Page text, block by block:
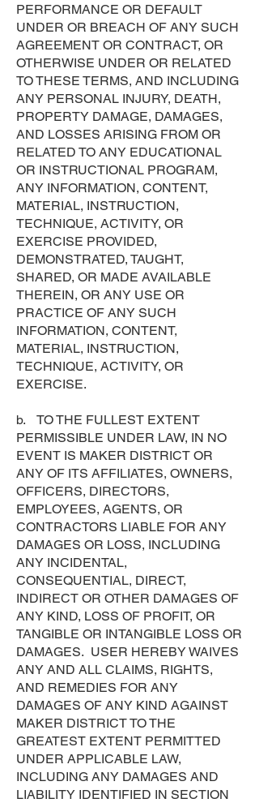
PERFORMANCE OR DEFAULT
UNDER OR BREACH OF ANY SUCH
AGREEMENT OR CONTRACT, OR
OTHERWISE UNDER OR RELATED
TO THESE TERMS, AND INCLUDING
ANY PERSONAL INJURY, DEATH,
PROPERTY DAMAGE, DAMAGES,
AND LOSSES ARISING FROM OR
RELATED TO ANY EDUCATIONAL
OR INSTRUCTIONAL PROGRAM,
ANY INFORMATION, CONTENT,
MATERIAL, INSTRUCTION,
TECHNIQUE, ACTIVITY, OR
EXERCISE PROVIDED,
DEMONSTRATED, TAUGHT,
SHARED, OR MADE AVAILABLE
THEREIN, OR ANY USE OR
PRACTICE OF ANY SUCH
INFORMATION, CONTENT,
MATERIAL, INSTRUCTION,
TECHNIQUE, ACTIVITY, OR
EXERCISE.
b. TO THE FULLEST EXTENT
PERMISSIBLE UNDER LAW, IN NO
EVENT IS MAKER DISTRICT OR
ANY OF ITS AFFILIATES, OWNERS,
OFFICERS, DIRECTORS,
EMPLOYEES, AGENTS, OR
CONTRACTORS LIABLE FOR ANY
DAMAGES OR LOSS, INCLUDING
ANY INCIDENTAL,
CONSEQUENTIAL, DIRECT,
INDIRECT OR OTHER DAMAGES OF
ANY KIND, LOSS OF PROFIT, OR
TANGIBLE OR INTANGIBLE LOSS OR
DAMAGES. USER HEREBY WAIVES
ANY AND ALL CLAIMS, RIGHTS,
AND REMEDIES FOR ANY
DAMAGES OF ANY KIND AGAINST
MAKER DISTRICT TO THE
GREATEST EXTENT PERMITTED
UNDER APPLICABLE LAW,
INCLUDING ANY DAMAGES AND
LIABILITY IDENTIFIED IN SECTION